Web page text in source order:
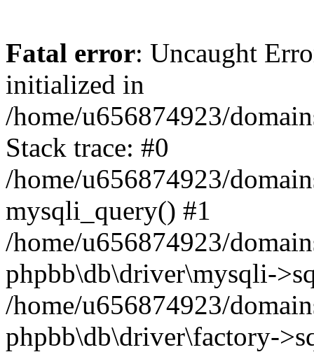
Fatal error: Uncaught
initialized in
/home/u656874923/
Stack trace: #0
/home/u656874923/
mysqli_query() #1
/home/u656874923/
phpbb\db\driver\mysqli-
/home/u656874923/
phpbb\db\driver\factory-